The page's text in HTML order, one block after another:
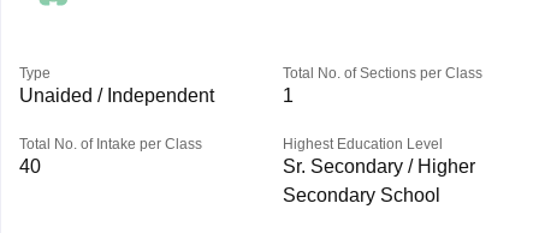
Type
Unaided / Independent
Total No. of Sections per Class
1
Total No. of Intake per Class
40
Highest Education Level
Sr. Secondary / Higher
Secondary School